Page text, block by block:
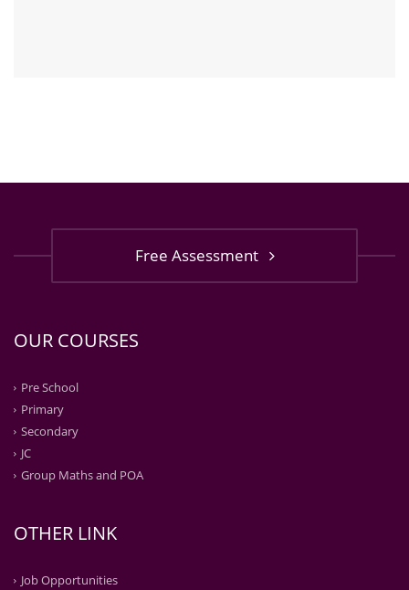
Free Assessment
OUR COURSES
Pre School
Primary
Secondary
JC
Group Maths and POA
OTHER LINK
Job Opportunities